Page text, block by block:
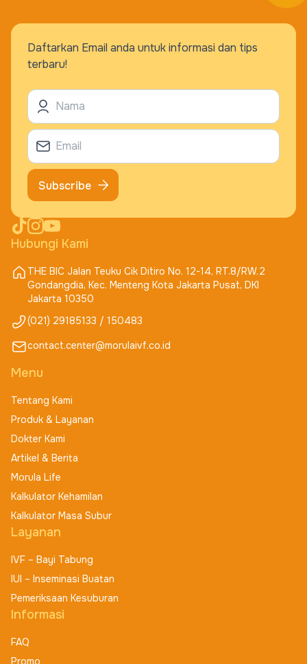
Hubungi Kami
THE BIC Jalan Teuku Cik Ditiro No. 12-14, RT.8/RW.2
Gondangdia, Kec. Menteng Kota Jakarta Pusat, DKI
Jakarta 10350
(021) 29185133 / 150483
contact.center@morulaivf.co.id
Menu
Tentang Kami
Produk & Layanan
Dokter Kami
Artikel & Berita
Morula Life
Kalkulator Kehamilan
Kalkulator Masa Subur
Layanan
IVF – Bayi Tabung
IUI – Inseminasi Buatan
Pemeriksaan Kesuburan
Informasi
FAQ
Promo
Daftarkan Email anda untuk informasi dan tips
terbaru!
Subscribe